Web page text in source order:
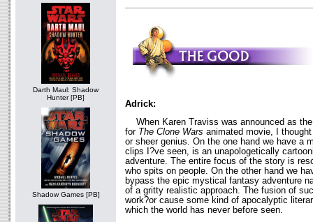
Darth Maul: Shadow
Hunter [PB]
Shadow Games [PB]
Adrick:
When Karen Traviss was announced as
for The Clone Wars animated movie, I
or sheer genius. On the one hand we have a
clips I?ve seen, is an unapologetically
adventure. The entire focus of the story is
who spits on people. On the other hand we
bypass the epic mystical fantasy adventure
of a gritty realistic approach. The fusion of
work?or cause some kind of apocalyptic
which the world has never before seen.